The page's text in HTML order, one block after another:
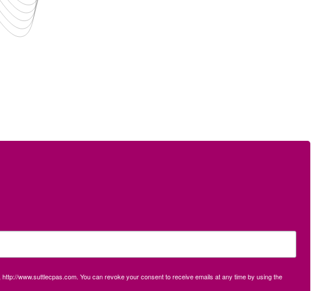
www.suttlecpas.com. You can revoke your consent to receive emails at any time by using the